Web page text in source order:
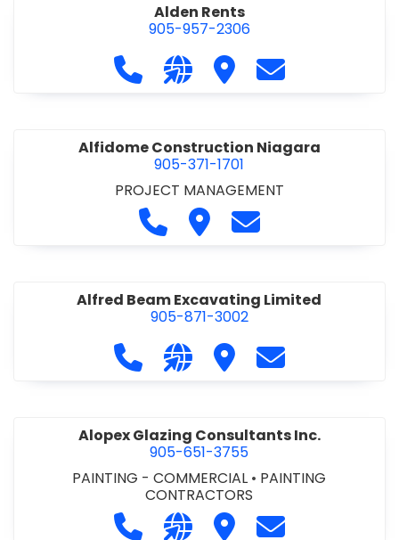
Alden Rents
905-957-2306
Call Alden Rents at 905-957-2306
Visit our website http://
Visit Alden Rents
Contact Alden
Alfidome Construction Niagara
905-371-1701
PROJECT MANAGEMENT
Call Alfidome Construction
Visit AlfidomeContact Alfidome
Alfred Beam Excavating Limited
905-871-3002
Call Alfred Beam Excavating
Visit our website http://
Visit Alfred Beam
Contact Alfred
Alopex Glazing Consultants Inc.
905-651-3755
PAINTING - COMMERCIAL • PAINTING
CONTRACTORS
Call Alopex Glazing Consultants
Visit our website https://
Visit Alopex Glazing
Contact Alopex